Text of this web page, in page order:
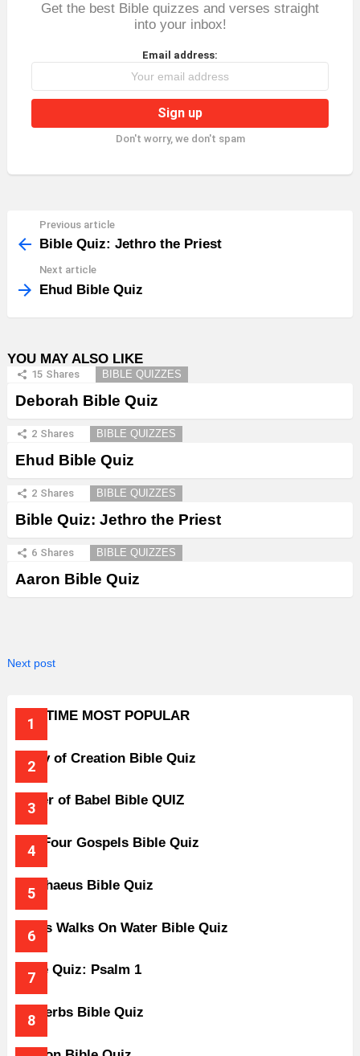
Get the best Bible quizzes and verses straight
into your inbox!
Email address:
Don't worry, we don't spam
more
Previous article
Bible Quiz: Jethro the Priest
Next article
Ehud Bible Quiz
YOU MAY ALSO LIKE
15 Shares BIBLE QUIZZES
Deborah Bible Quiz
2 Shares BIBLE QUIZZES
Ehud Bible Quiz
2 Shares BIBLE QUIZZES
Bible Quiz: Jethro the Priest
6 Shares BIBLE QUIZZES
Aaron Bible Quiz
Next post
ALL-TIME MOST POPULAR
Story of Creation Bible Quiz
Tower of Babel Bible QUIZ
The Four Gospels Bible Quiz
Zacchaeus Bible Quiz
Jesus Walks On Water Bible Quiz
Bible Quiz: Psalm 1
Proverbs Bible Quiz